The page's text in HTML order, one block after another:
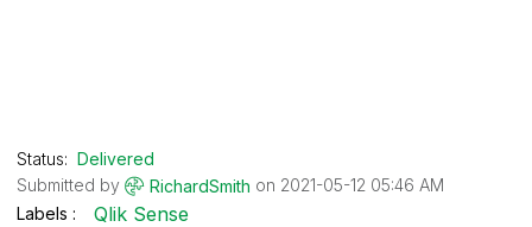
Status: Delivered
Submitted by
RichardSmith on ‎2021-05-12 05:46 AM
Labels
Qlik Sense